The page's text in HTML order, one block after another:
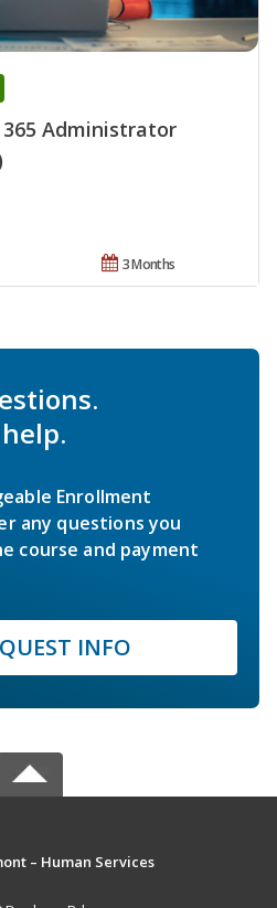
Administrator
3 Months
Enrollment
any questions you
course and payment
INFO
– Human Services